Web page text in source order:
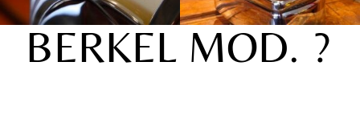
BERKEL MOD. ?